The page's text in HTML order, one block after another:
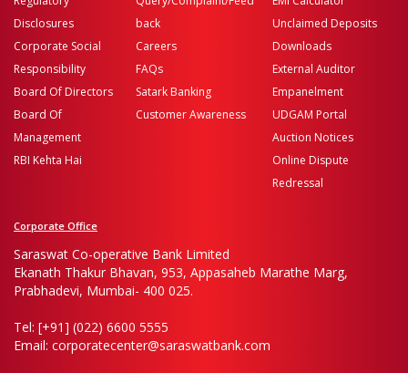
Disclosures
Corporate Social
Responsibility
Board Of Directors
Board Of
Management
RBI Kehta Hai
back
Careers
FAQs
Satark Banking
Customer Awareness
Unclaimed Deposits
Downloads
External Auditor
Empanelment
UDGAM Portal
Auction Notices
Online Dispute
Redressal
Corporate Office
Saraswat Co-operative Bank Limited
Ekanath Thakur Bhavan, 953, Appasaheb Marathe Marg,
Prabhadevi, Mumbai- 400 025.
Tel: [+91] (022) 6600 5555
Email: corporatecenter@saraswatbank.com